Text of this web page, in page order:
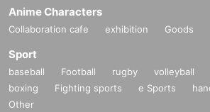
Anime Characters
Collaboration cafe exhibition Goods
Sport
baseball Football rugby volleyball
boxing
Fighting sports e Sports
Other